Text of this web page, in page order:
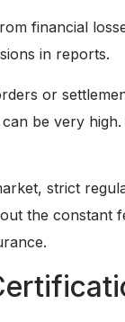
financial
in reports.
or
be very
strict
the constant